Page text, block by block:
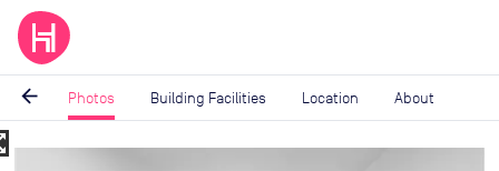
arrow_back Photos Building Facilities Location About
Image